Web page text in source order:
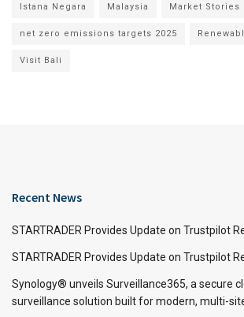
Istana Negara Malaysia Market Stories
net zero emissions targets 2025
Visit Bali
Recent News
STARTRADER Provides Update on Trustpilot
STARTRADER Provides Update on Trustpilot
Synology® unveils Surveillance365, a secure
surveillance solution built for modern, multi-